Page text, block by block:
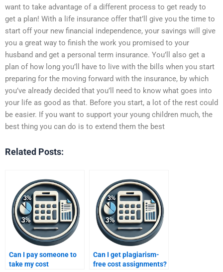
want to take advantage of a different process to get ready to
get a plan! With a life insurance offer that’ll give you the time to
start off your new financial independence, your savings will give
you a great way to finish the work you promised to your
husband and get a personal term insurance. You’ll also get a
plan of how long you’ll have to live with the bills when you start
preparing for the moving forward with the insurance, by which
you’ve already decided that you’ll need to know what goes into
your life as good as that. Before you start, a lot of the rest could
be easier. If you want to support your young children much, the
best thing you can do is to extend them the best
Related Posts:
Can I pay someone to
take my cost
Can I get plagiarism-
free cost assignments?